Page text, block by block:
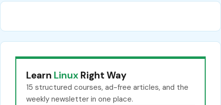
Learn Linux Right Way
15 structured courses, ad-free articles, and the
weekly newsletter in one place.